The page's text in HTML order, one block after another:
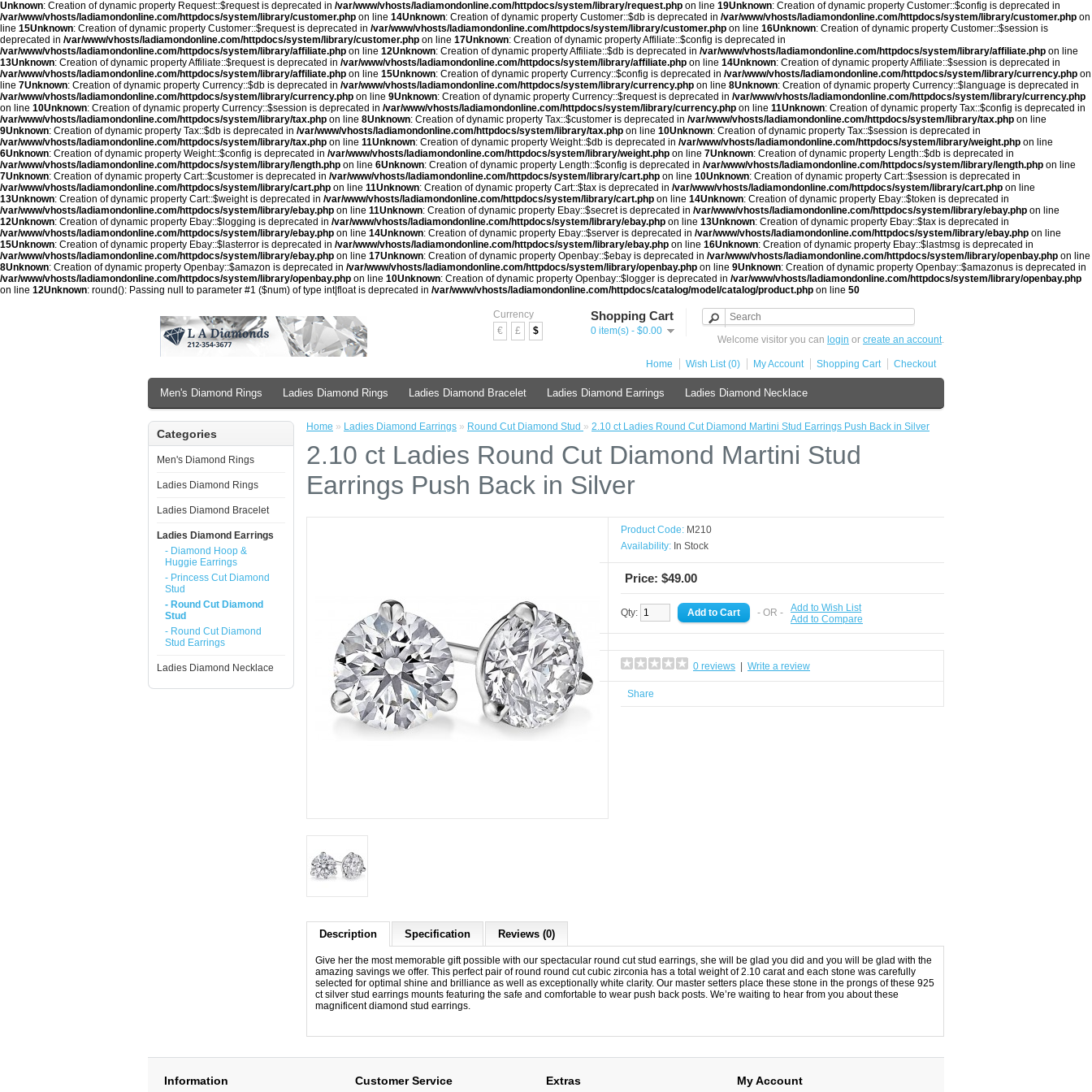
Unknown: Creation of dynamic property Request::$request is deprecated in /var/www/vhosts/ladiamondonline.com/httpdocs/system/library/request.php on line 19Unknown: Creation of dynamic property Customer::$config is deprecated in
/var/www/vhosts/ladiamondonline.com/httpdocs/system/library/customer.php on line 14Unknown: Creation of dynamic property Customer::$db is deprecated in /var/www/vhosts/ladiamondonline.com/httpdocs/system/library/customer.php on
line 15Unknown: Creation of dynamic property Customer::$request is deprecated in /var/www/vhosts/ladiamondonline.com/httpdocs/system/library/customer.php on line 16Unknown: Creation of dynamic property Customer::$session is
deprecated in /var/www/vhosts/ladiamondonline.com/httpdocs/system/library/customer.php on line 17Unknown: Creation of dynamic property Affiliate::$config is deprecated in
/var/www/vhosts/ladiamondonline.com/httpdocs/system/library/affiliate.php on line 12Unknown: Creation of dynamic property Affiliate::$db is deprecated in /var/www/vhosts/ladiamondonline.com/httpdocs/system/library/affiliate.php on line
13Unknown: Creation of dynamic property Affiliate::$request is deprecated in /var/www/vhosts/ladiamondonline.com/httpdocs/system/library/affiliate.php on line 14Unknown: Creation of dynamic property Affiliate::$session is deprecated in
/var/www/vhosts/ladiamondonline.com/httpdocs/system/library/affiliate.php on line 15Unknown: Creation of dynamic property Currency::$config is deprecated in /var/www/vhosts/ladiamondonline.com/httpdocs/system/library/currency.php on
line 7Unknown: Creation of dynamic property Currency::$db is deprecated in /var/www/vhosts/ladiamondonline.com/httpdocs/system/library/currency.php on line 8Unknown: Creation of dynamic property Currency::$language is deprecated in
/var/www/vhosts/ladiamondonline.com/httpdocs/system/library/currency.php on line 9Unknown: Creation of dynamic property Currency::$request is deprecated in /var/www/vhosts/ladiamondonline.com/httpdocs/system/library/currency.php
on line 10Unknown: Creation of dynamic property Currency::$session is deprecated in /var/www/vhosts/ladiamondonline.com/httpdocs/system/library/currency.php on line 11Unknown: Creation of dynamic property Tax::$config is deprecated in
/var/www/vhosts/ladiamondonline.com/httpdocs/system/library/tax.php on line 8Unknown: Creation of dynamic property Tax::$customer is deprecated in /var/www/vhosts/ladiamondonline.com/httpdocs/system/library/tax.php on line
9Unknown: Creation of dynamic property Tax::$db is deprecated in /var/www/vhosts/ladiamondonline.com/httpdocs/system/library/tax.php on line 10Unknown: Creation of dynamic property Tax::$session is deprecated in
/var/www/vhosts/ladiamondonline.com/httpdocs/system/library/tax.php on line 11Unknown: Creation of dynamic property Weight::$db is deprecated in /var/www/vhosts/ladiamondonline.com/httpdocs/system/library/weight.php on line
6Unknown: Creation of dynamic property Weight::$config is deprecated in /var/www/vhosts/ladiamondonline.com/httpdocs/system/library/weight.php on line 7Unknown: Creation of dynamic property Length::$db is deprecated in
/var/www/vhosts/ladiamondonline.com/httpdocs/system/library/length.php on line 6Unknown: Creation of dynamic property Length::$config is deprecated in /var/www/vhosts/ladiamondonline.com/httpdocs/system/library/length.php on line
7Unknown: Creation of dynamic property Cart::$customer is deprecated in /var/www/vhosts/ladiamondonline.com/httpdocs/system/library/cart.php on line 10Unknown: Creation of dynamic property Cart::$session is deprecated in
/var/www/vhosts/ladiamondonline.com/httpdocs/system/library/cart.php on line 11Unknown: Creation of dynamic property Cart::$tax is deprecated in /var/www/vhosts/ladiamondonline.com/httpdocs/system/library/cart.php on line
13Unknown: Creation of dynamic property Cart::$weight is deprecated in /var/www/vhosts/ladiamondonline.com/httpdocs/system/library/cart.php on line 14Unknown: Creation of dynamic property Ebay::$token is deprecated in
/var/www/vhosts/ladiamondonline.com/httpdocs/system/library/ebay.php on line 11Unknown: Creation of dynamic property Ebay::$secret is deprecated in /var/www/vhosts/ladiamondonline.com/httpdocs/system/library/ebay.php on line
12Unknown: Creation of dynamic property Ebay::$logging is deprecated in /var/www/vhosts/ladiamondonline.com/httpdocs/system/library/ebay.php on line 13Unknown: Creation of dynamic property Ebay::$tax is deprecated in
/var/www/vhosts/ladiamondonline.com/httpdocs/system/library/ebay.php on line 14Unknown: Creation of dynamic property Ebay::$server is deprecated in /var/www/vhosts/ladiamondonline.com/httpdocs/system/library/ebay.php on line
15Unknown: Creation of dynamic property Ebay::$lasterror is deprecated in /var/www/vhosts/ladiamondonline.com/httpdocs/system/library/ebay.php on line 16Unknown: Creation of dynamic property Ebay::$lastmsg is deprecated in
/var/www/vhosts/ladiamondonline.com/httpdocs/system/library/ebay.php on line 17Unknown: Creation of dynamic property Openbay::$ebay is deprecated in /var/www/vhosts/ladiamondonline.com/httpdocs/system/library/openbay.php on line
8Unknown: Creation of dynamic property Openbay::$amazon is deprecated in /var/www/vhosts/ladiamondonline.com/httpdocs/system/library/openbay.php on line 9Unknown: Creation of dynamic property Openbay::$amazonus is deprecated in
/var/www/vhosts/ladiamondonline.com/httpdocs/system/library/openbay.php on line 10Unknown: Creation of dynamic property Openbay::$logger is deprecated in /var/www/vhosts/ladiamondonline.com/httpdocs/system/library/openbay.php
on line 12Unknown: round(): Passing null to parameter #1 ($num) of type int|float is deprecated in /var/www/vhosts/ladiamondonline.com/httpdocs/catalog/model/catalog/product.php on line 50
Currency
€
£ $
Shopping Cart
0 item(s) - $0.00
Welcome visitor you can login or create an account.
Home Wish List (0) My Account Shopping Cart Checkout
Men's Diamond Rings Ladies Diamond Rings Ladies Diamond Bracelet Ladies Diamond Earrings Ladies Diamond Necklace
Categories
Men's Diamond Rings
Ladies Diamond Rings
Ladies Diamond Bracelet
Ladies Diamond Earrings
- Diamond Hoop &
Huggie Earrings
- Princess Cut Diamond
Stud
- Round Cut Diamond
Stud
- Round Cut Diamond
Stud Earrings
Ladies Diamond Necklace
Home » Ladies Diamond Earrings » Round Cut Diamond Stud » 2.10 ct Ladies Round Cut Diamond Martini Stud Earrings Push Back in Silver
2.10 ct Ladies Round Cut Diamond Martini Stud
Earrings Push Back in Silver
Product Code: M210
Availability: In Stock
Price: $49.00
Qty: - OR -
Add to Wish List
Add to Compare
0 reviews Write a review
Share
Description Specification Reviews (0)
Give her the most memorable gift possible with our spectacular round cut stud earrings, she will be glad you did and you will be glad with the
amazing savings we offer. This perfect pair of round round cut cubic zirconia has a total weight of 2.10 carat and each stone was carefully
selected for optimal shine and brilliance as well as exceptionally white clarity. Our master setters place these stone in the prongs of these 925
ct silver stud earrings mounts featuring the safe and comfortable to wear push back posts. We’re waiting to hear from you about these
magnificent diamond stud earrings.
Information Customer Service Extras My Account